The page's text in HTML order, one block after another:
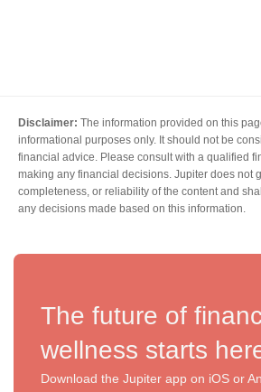
Disclaimer: The information provided on this
informational purposes only. It should not be
financial advice. Please consult with a qualified
making any financial decisions. Jupiter does not
completeness, or reliability of the content and
any decisions made based on this information.
The future of
wellness starts
Download the Jupiter app on iOS or